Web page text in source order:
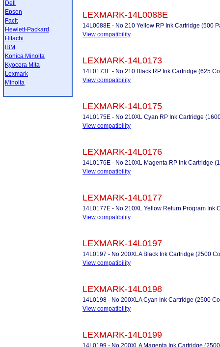
Dell
Epson
Facit
Hewlett-Packard
Hitachi
IBM
Konica Minolta
Kyocera Mita
Lexmark
Minolta
LEXMARK-14L0088E
14L0088E - No 210 Yellow RP Ink Cartridge (500
View compatibility
LEXMARK-14L0173
14L0173E - No 210 Black RP Ink Cartridge (625
View compatibility
LEXMARK-14L0175
14L0175E - No 210XL Cyan RP Ink Cartridge
View compatibility
LEXMARK-14L0176
14L0176E - No 210XL Magenta RP Ink Cartridge
View compatibility
LEXMARK-14L0177
14L0177E - No 210XL Yellow Return Program Ink
View compatibility
LEXMARK-14L0197
14L0197 - No 200XLA Black Ink Cartridge (2500
View compatibility
LEXMARK-14L0198
14L0198 - No 200XLA Cyan Ink Cartridge (2500
View compatibility
LEXMARK-14L0199
14L0199 - No 200XLA Magenta Ink Cartridge